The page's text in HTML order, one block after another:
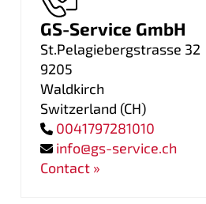
GS-Service GmbH
St.Pelagiebergstrasse 32
9205
Waldkirch
Switzerland (CH)
0041797281010
info@gs-service.ch
Contact »